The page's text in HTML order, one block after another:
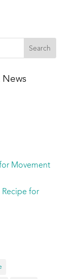
News
Movement
Recipe for